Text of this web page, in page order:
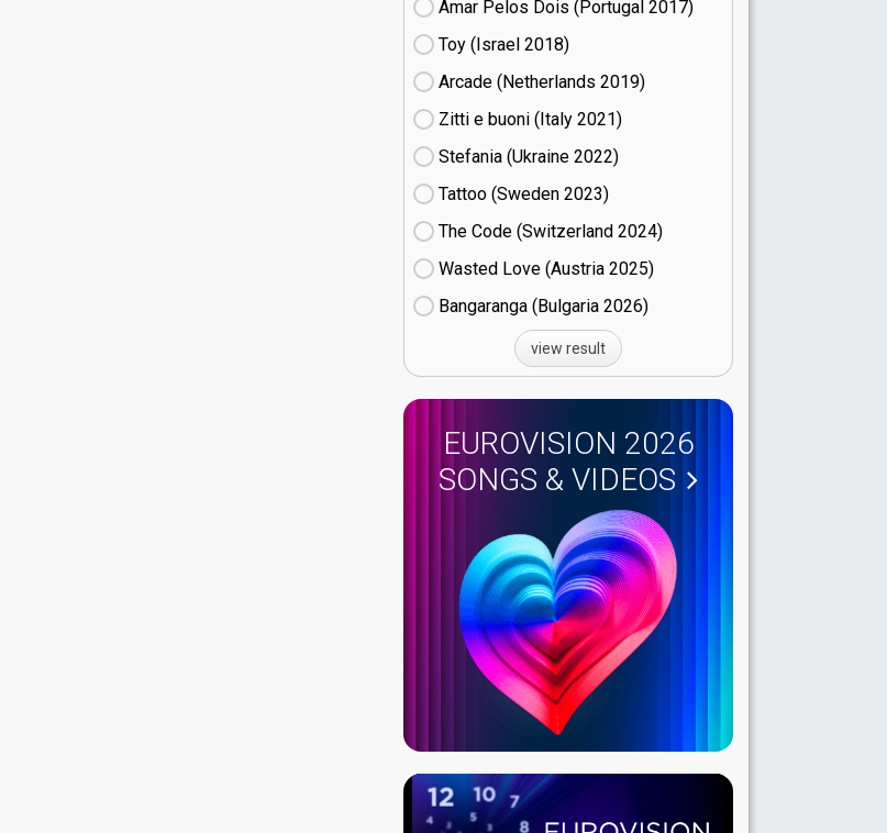
Amar Pelos Dois (Portugal
17)
Toy (Israel
18)
Arcade (Netherlands
19)
Zitti e buoni​ (Italy
21)
Stefania (Ukraine
22)
Tattoo (Sweden
23)
The Code (Switzerland
24)
Wasted Love (Austria
25)
Bangaranga (Bulgaria
26)
view result
EUROVISION 2026
SONGS & VIDEOS